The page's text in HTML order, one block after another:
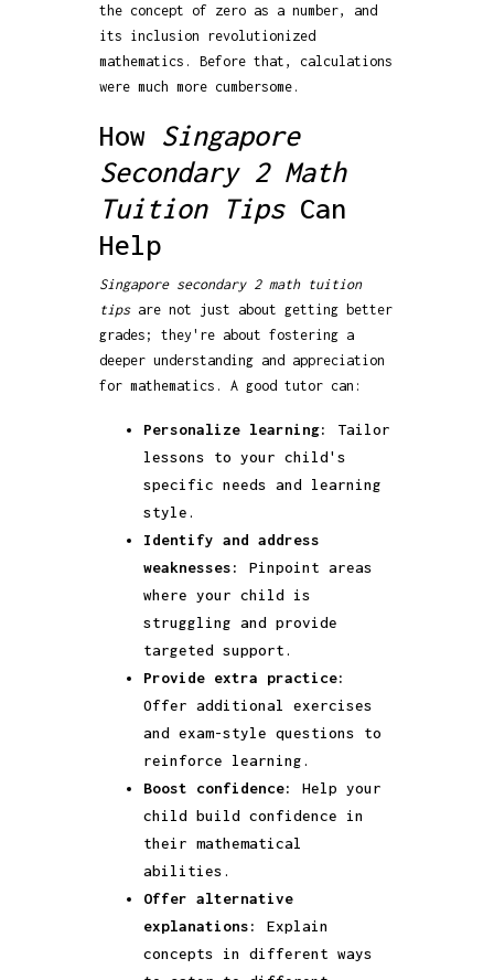
the concept of zero as a number, and
its inclusion revolutionized
mathematics. Before that, calculations
were much more cumbersome.
How Singapore
Secondary 2 Math
Tuition TipsCan
Help
Singapore secondary 2 math tuition
tipsare not just about getting better
grades; they're about fostering a
deeper understanding and appreciation
for mathematics. A good tutor can:
Personalize learning:
Tailor
lessons to your child's
specific needs and learning
style.
Identify and address
weaknesses:
Pinpoint areas
where your child is
struggling and provide
targeted support.
Provide extra practice:
Offer additional exercises
and exam-style questions to
reinforce learning.
Boost confidence:
Help your
child build confidence in
their mathematical
abilities.
Offer alternative
explanations:
Explain
concepts in different ways